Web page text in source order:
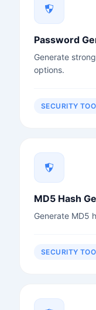
Password
Generate
options.
SECURITY
MD5 Hash
Generate MD5
SECURITY